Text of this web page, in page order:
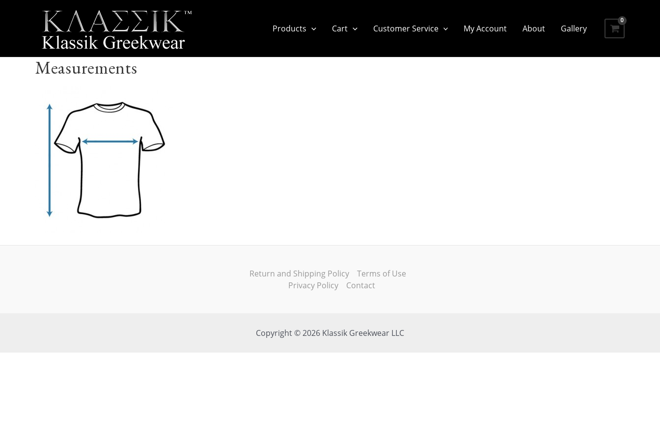
Products Cart Customer Service My Account About Gallery
Measurements
Return and Shipping Policy
Terms of Use
Privacy Policy
Contact
Copyright © 2026 Klassik Greekwear LLC